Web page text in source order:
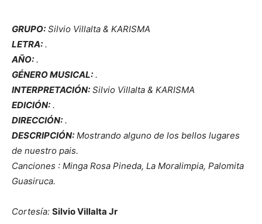
GRUPO: Silvio Villalta & KARISMA
LETRA: .
AÑO: .
GÉNERO MUSICAL: .
INTERPRETACIÓN: Silvio Villalta & KARISMA
EDICIÓN: .
DIRECCIÓN: .
DESCRIPCIÓN: Mostrando alguno de los bellos lugares
de nuestro pais.
Canciones : Minga Rosa Pineda, La Moralimpia, Palomita
Guasiruca.
Cortesía: Silvio Villalta Jr